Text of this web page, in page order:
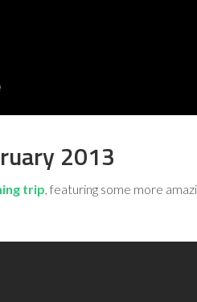
2013
trip, featuring some more